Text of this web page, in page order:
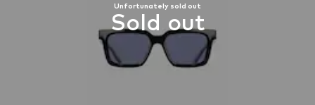
Unfortunately sold out
Sold out